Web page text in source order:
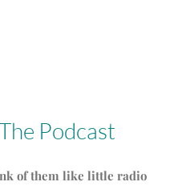
Podcast
of them like little radio